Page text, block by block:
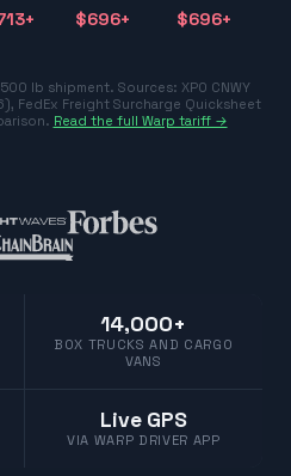
+ $696+ $696+
lb shipment. Sources: XPO CNWY
, FedEx Freight Surcharge Quicksheet
. Read the full Warp tariff →
14,000+
BOX TRUCKS AND CARGO
VANS
Live GPS
VIA WARP DRIVER APP